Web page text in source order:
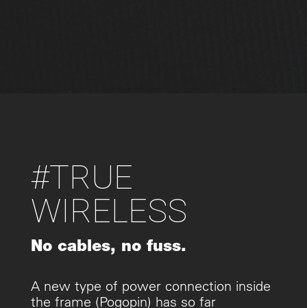
#TRUE
WIRELESS
No cables, no fuss.
A new type of power connection inside
the frame (Pogopin) has so far